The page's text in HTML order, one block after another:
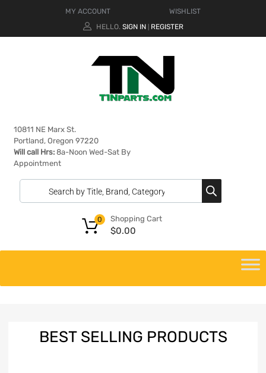
MY ACCOUNT
WISHLIST
HELLO. SIGN IN REGISTER
10811 NE Marx St.
Portland, Oregon 97220
Will call Hrs: 8a-Noon Wed-Sat By
Appointment
Shopping Cart
$0.00
0
BESTSELLING PRODUCTS